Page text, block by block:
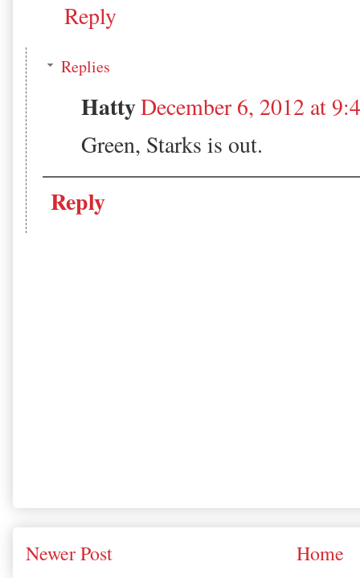
Reply
Replies
HattyDecember 6, 2012 at
Green, Starks is out.
Reply
Newer Post Home